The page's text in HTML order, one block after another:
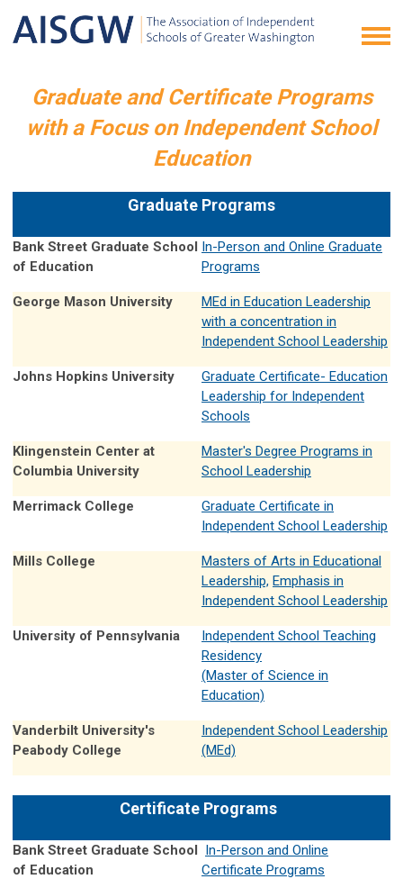
Graduate and Certificate Programs
with a Focus on Independent School
Education
Graduate Programs
Bank Street Graduate School
of Education
In-Person and Online Graduate
Programs
George Mason University
MEd in Education Leadership
with a concentration in
Independent School Leadership
Johns Hopkins University
Graduate Certificate- Education
Leadership for Independent
Schools
Klingenstein Center at
Columbia University
Master's Degree Programs in
School Leadership
Merrimack College
Graduate Certificate in
Independent School Leadership
Mills College
Masters of Arts in Educational
Leadership, Emphasis in
Independent School Leadership
University of Pennsylvania
Independent School Teaching
Residency
(Master of Science in
Education)
Vanderbilt University's
Peabody College
Independent School Leadership
(MEd)
Certificate Programs
Bank Street Graduate School
of Education
In-Person and Online
Certificate Programs